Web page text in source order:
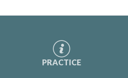
PRACTICE